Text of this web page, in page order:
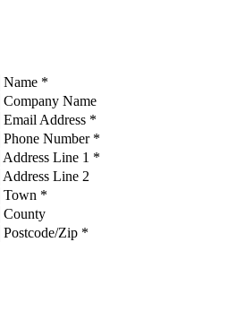
Name *
Company Name
Email Address *
Phone Number *
Address Line 1 *
Address Line 2
Town *
County
Postcode/Zip *